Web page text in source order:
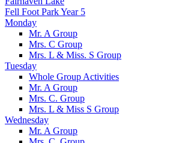
Fell Foot Park Year 5
Monday
Mr. A Group
Mrs. C Group
Mrs. L & Miss. S Group
Tuesday
Whole Group Activities
Mr. A Group
Mrs. C. Group
Mrs. L & Miss S Group
Wednesday
Mr. A Group